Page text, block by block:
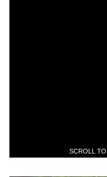
SCROLL